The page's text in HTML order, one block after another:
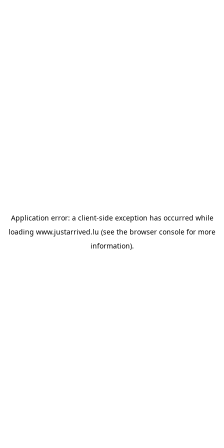
Application error: a client-side exception has occurred while
loading www.justarrived.lu (see the browser console for more
information).